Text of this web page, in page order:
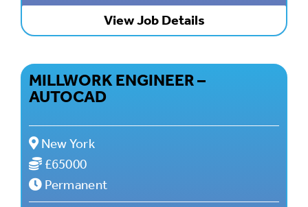
View Job Details
MILLWORK ENGINEER –
AUTOCAD
New York
£65000
Permanent